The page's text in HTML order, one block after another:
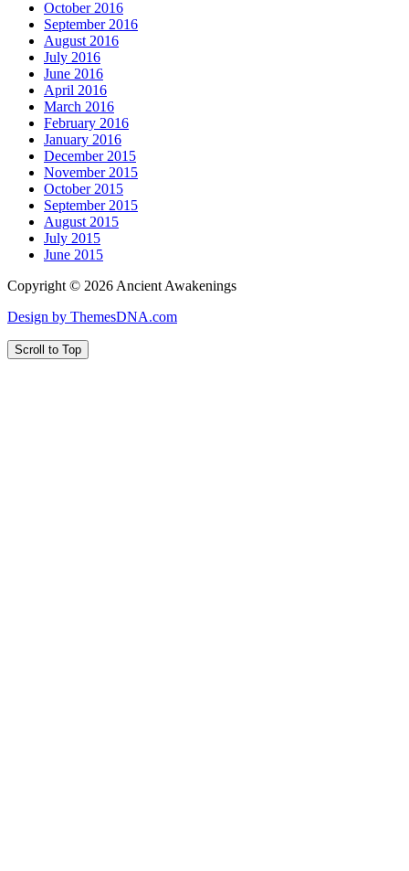
October 2016
September 2016
August 2016
July 2016
June 2016
April 2016
March 2016
February 2016
January 2016
December 2015
November 2015
October 2015
September 2015
August 2015
July 2015
June 2015
Copyright © 2026 Ancient Awakenings
Design by ThemesDNA.com
Scroll to Top